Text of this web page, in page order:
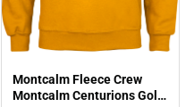
Montcalm Fleece Crew
Montcalm Centurions Golf